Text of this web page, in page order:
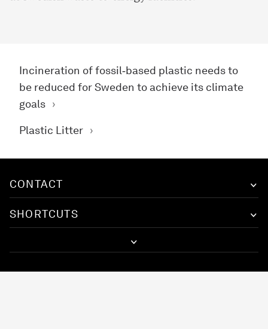
Incineration of fossil‑based plastic needs to
be reduced for Sweden to achieve its climate
goals
Plastic Litter
CONTACT
SHORTCUTS